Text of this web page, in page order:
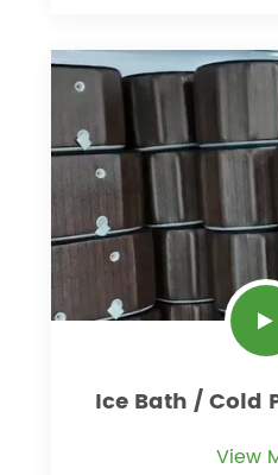
Ice Bath / Cold
View